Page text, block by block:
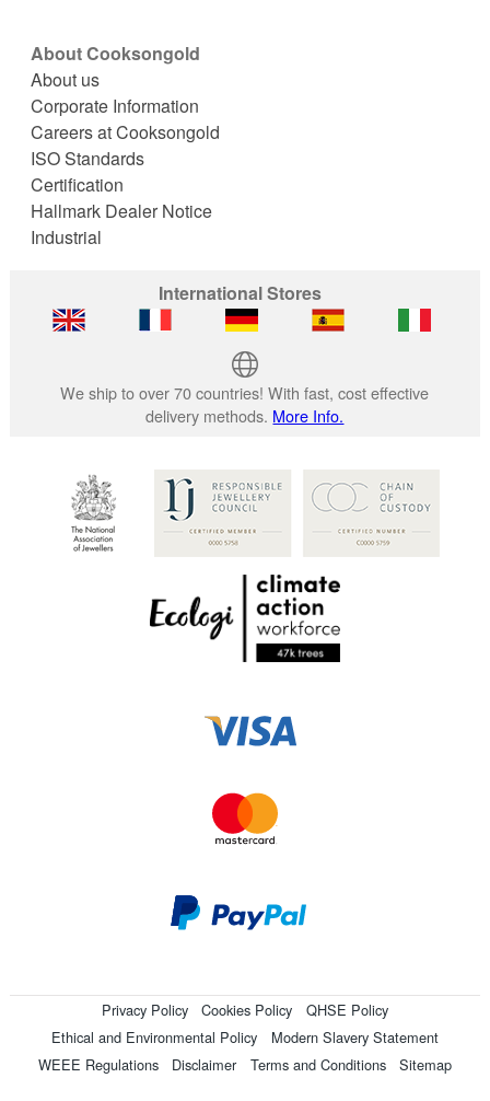
About Cooksongold
About us
Corporate Information
Careers at Cooksongold
ISO Standards
Certification
Hallmark Dealer Notice
Industrial
International Stores
We ship to over 70 countries! With fast, cost effective
delivery methods. More Info.
Privacy Policy Cookies Policy
QHSE Policy
Ethical and Environmental Policy
Modern Slavery Statement
WEEE Regulations
Disclaimer Terms and Conditions Sitemap